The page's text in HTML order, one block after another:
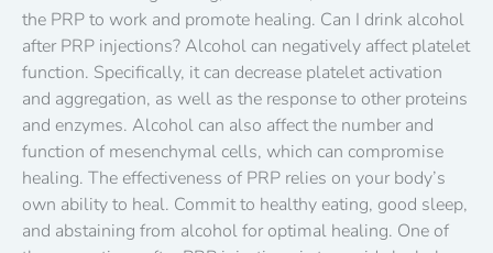
the PRP to work and promote healing. Can I drink alcohol
after PRP injections? Alcohol can negatively affect platelet
function. Specifically, it can decrease platelet activation
and aggregation, as well as the response to other proteins
and enzymes. Alcohol can also affect the number and
function of mesenchymal cells, which can compromise
healing. The effectiveness of PRP relies on your body’s
own ability to heal. Commit to healthy eating, good sleep,
and abstaining from alcohol for optimal healing. One of